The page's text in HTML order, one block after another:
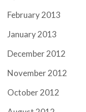
February 2013
January 2013
December 2012
November 2012
October 2012